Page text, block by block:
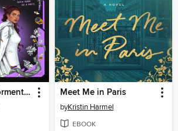
The Exquisite Torment of Loving Your Enemy Meet Me in Paris
byKristin Harmel
EBOOK